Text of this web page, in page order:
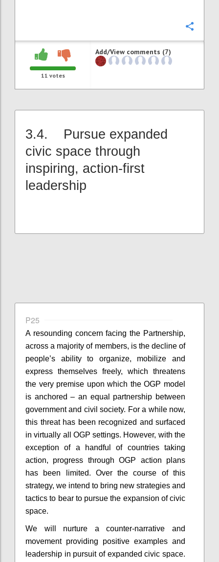
11 votes
Add/View comments (7)
3.4. Pursue expanded
civic space through
inspiring, action-first
leadership
P25
A resounding concern facing the Partnership,
across a majority of members, is the decline of
people’s ability to organize, mobilize and
express themselves freely, which threatens
the very premise upon which the OGP model
is anchored – an equal partnership between
government and civil society. For a while now,
this threat has been recognized and surfaced
in virtually all OGP settings. However, with the
exception of a handful of countries taking
action, progress through OGP action plans
has been limited. Over the course of this
strategy, we intend to bring new strategies and
tactics to bear to pursue the expansion of civic
space.
We will nurture a counter-narrative and
movement providing positive examples and
leadership in pursuit of expanded civic space.